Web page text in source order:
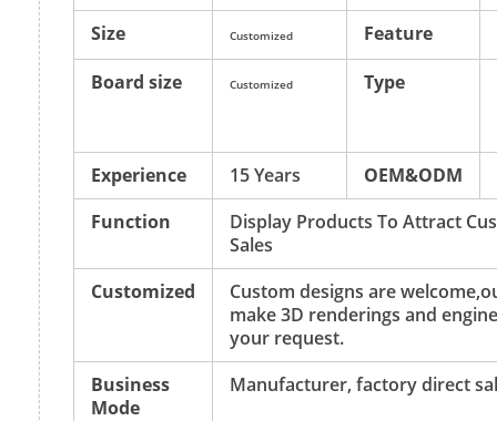
Size
Customized
Feature
Board size
Customized Type
Experience 15 Years
OEM&ODM
Function
Display Products To Attract
Sales
Customized
Custom designs are
make 3D renderings and
your request.
Business
Mode
Manufacturer, factory direct